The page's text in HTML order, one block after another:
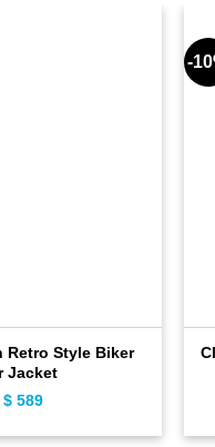
Retro Style Biker
Jacket
Original
$ 589
-